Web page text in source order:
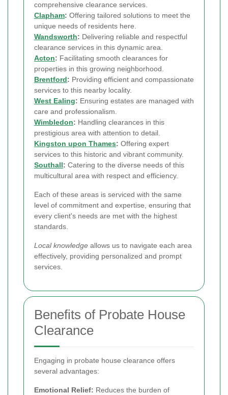
comprehensive clearance services.
Clapham: Offering tailored solutions to meet the
unique needs of residents here.
Wandsworth: Delivering reliable and respectful
clearance services in this dynamic area.
Acton: Facilitating smooth clearances for
properties in this growing neighborhood.
Brentford: Providing efficient and compassionate
services to this nearby locality.
West Ealing: Ensuring estates are managed with
care and professionalism.
Wimbledon: Handling clearances in this
prestigious area with attention to detail.
Kingston upon Thames: Offering expert
services to this historic and vibrant community.
Southall: Catering to the diverse needs of this
multicultural area with respect and efficiency.
Each of these areas is serviced with the same
level of commitment and expertise, ensuring that
every client's needs are met with the highest
standards.
Local knowledge allows us to navigate each area
effectively, providing personalized and prompt
services.
Benefits of Probate House
Clearance
Engaging in probate house clearance offers
several advantages:
Emotional Relief: Reduces the burden of